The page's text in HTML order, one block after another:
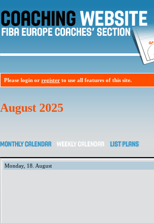
Please login or register to use all features of this site.
August 2025
Monday, 18. August